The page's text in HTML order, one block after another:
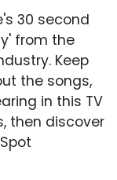
30 second
from the
Keep
the songs,
in this TV
then discover